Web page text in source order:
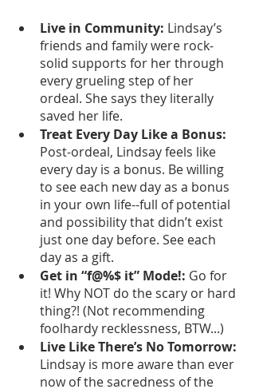
Live in Community: Lindsay’s
friends and family were rock-
solid supports for her through
every grueling step of her
ordeal. She says they literally
saved her life.
Treat Every Day Like a Bonus:
Post-ordeal, Lindsay feels like
every day is a bonus. Be willing
to see each new day as a bonus
in your own life--full of potential
and possibility that didn’t exist
just one day before. See each
day as a gift.
Get in “f@%$ it” Mode!: Go for
it! Why NOT do the scary or hard
thing?! (Not recommending
foolhardy recklessness, BTW...)
Live Like There’s No Tomorrow:
Lindsay is more aware than ever
now of the sacredness of the